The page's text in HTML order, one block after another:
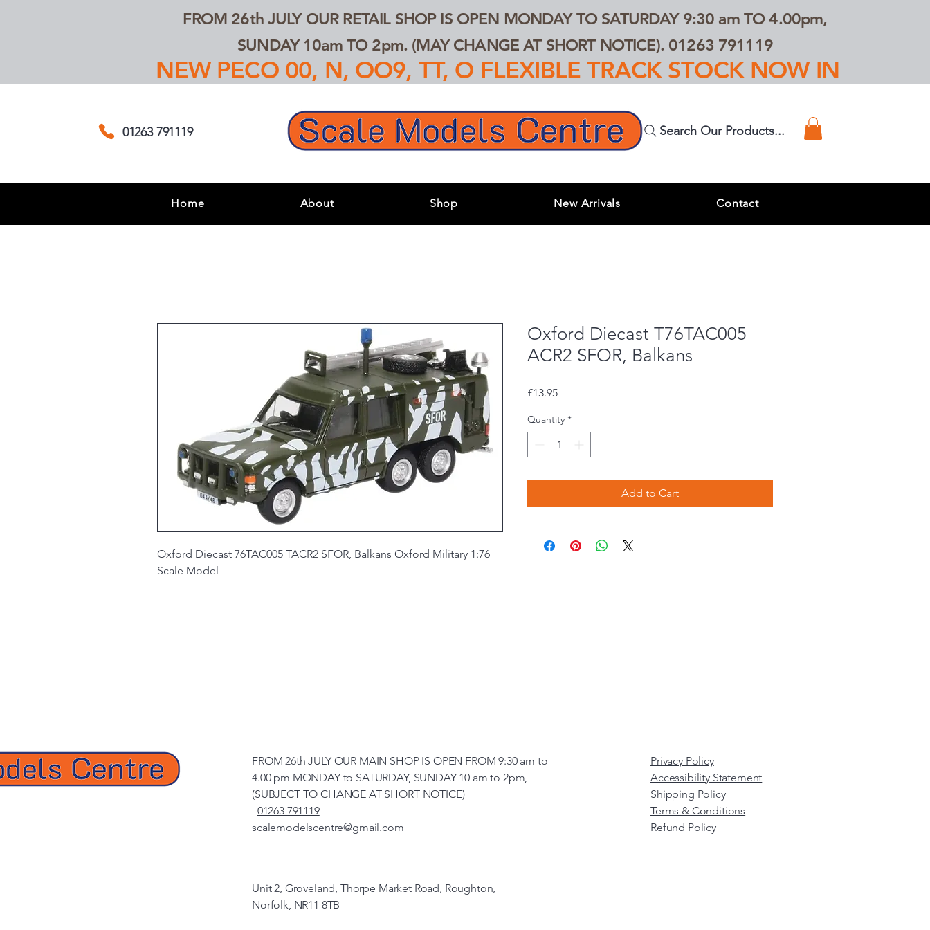
FROM 26th JULY OUR RETAIL SHOP IS OPEN MONDAY TO SATURDAY 9:30 am TO 4.00pm,
SUNDAY 10am TO 2pm. (MAY CHANGE AT SHORT NOTICE). 01263 791119
NEW PECO 00, N, OO9, TT, O FLEXIBLE TRACK STOCK NOW IN
01263 791119 Search Our Products...
Home About Shop New Arrivals Contact
Oxford Diecast 76TAC005 TACR2 SFOR, Balkans Oxford Military 1:76
Scale Model
Oxford Diecast T76TAC005
ACR2 SFOR, Balkans
£13.95Price
Quantity *
Add to Cart
FROM 26th JULY OUR MAIN SHOP IS OPEN FROM 9:30 am to
4.00 pm MONDAY to SATURDAY, SUNDAY 10 am to 2pm,
(SUBJECT TO CHANGE AT SHORT NOTICE)
01263 791119
scalemodelscentre@gmail.com
Privacy Policy
Accessibility Statement
Shipping Policy
Terms & Conditions
Refund Policy
Unit 2, Groveland, Thorpe Market Road, Roughton,
Norfolk, NR11 8TB